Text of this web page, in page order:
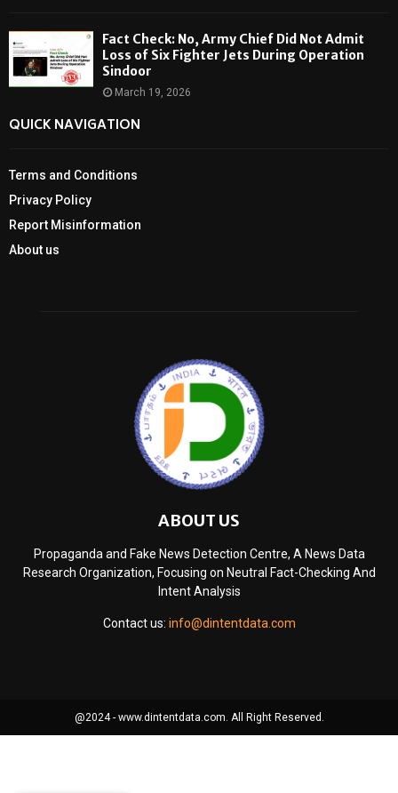
Fact Check: No, Army Chief Did Not Admit
Loss of Six Fighter Jets During Operation
Sindoor
March 19, 2026
QUICK NAVIGATION
Terms and Conditions
Privacy Policy
Report Misinformation
About us
ABOUT US
Propaganda and Fake News Detection Centre, A News Data
Research Organization, Focusing on Neutral Fact-Checking And
Intent Analysis
Contact us: info@dintentdata.com
@2024 - www.dintentdata.com. All Right Reserved.